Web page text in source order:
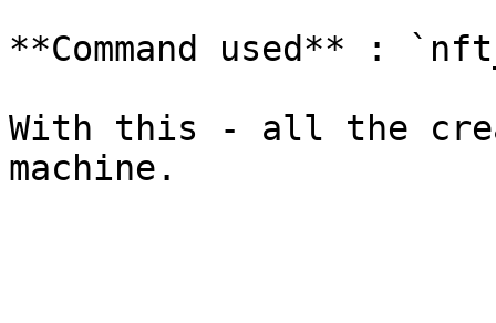
**Command used** :
With this - all the